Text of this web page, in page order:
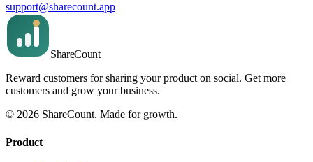
support@sharecount.app
ShareCount
Reward customers for sharing your product on social. Get more
customers and grow your business.
© 2026 ShareCount. Made for growth.
Product